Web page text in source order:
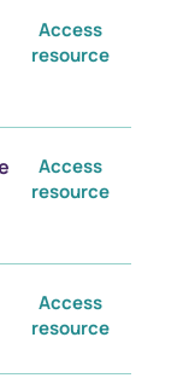
Access
resource
Access
resource
Access
resource